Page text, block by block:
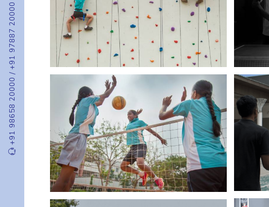
+91 98658 20000
/
+91 97887 20000